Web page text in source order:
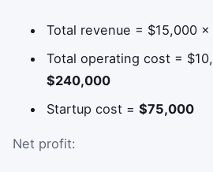
Total revenue = $15,000
Total operating cost =
$240,000
Startup cost =$75,000
Net profit: